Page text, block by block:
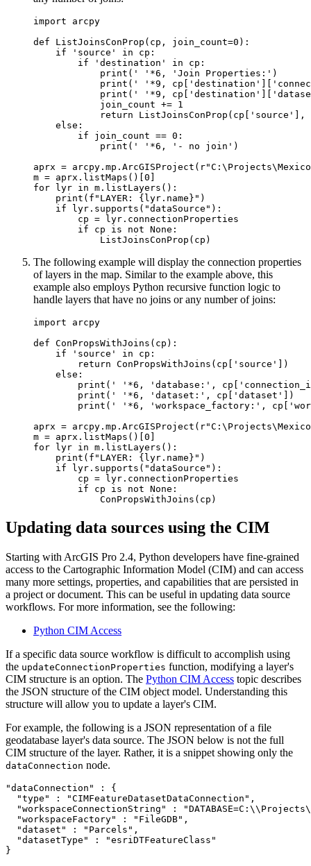
import arcpy
def ListJoinsConProp(cp, join_count=0):
    if 'source' in cp:
        if 'destination' in cp:
            print(' '*6, 'Join Properties:')
print(' '*9,
print(' '*9,
            join_count += 1
return ListJoinsConProp(cp['source'],
    else:
        if join_count == 0:
            print(' '*6, '- no join')
aprx =
m = aprx.listMaps()[0]
for lyr in m.listLayers():
    print(f"LAYER: {lyr.name}")
    if lyr.supports("dataSource"):
        cp = lyr.connectionProperties
        if cp is not None:
The following example will display the connection properties
of layers in the map. Similar to the example above, this
example also employs Python recursive function logic to
handle layers that have no joins or any number of joins:
import arcpy
def ConPropsWithJoins(cp):
    if 'source' in cp:
        return ConPropsWithJoins(cp['source'])
    else:
print(' '*6, 'database:',
        print(' '*6, 'dataset:', cp['dataset'])
print(' '*6, 'workspace_factory:',
aprx =
m = aprx.listMaps()[0]
for lyr in m.listLayers():
    print(f"LAYER: {lyr.name}")
    if lyr.supports("dataSource"):
        cp = lyr.connectionProperties
        if cp is not None:
Updating data sources using the CIM
Starting with ArcGIS Pro 2.4, Python developers have fine-grained
access to the Cartographic Information Model (CIM) and can access
many more settings, properties, and capabilities that are persisted in
a project or document. This can be useful in updating data source
workflows. For more information, see the following:
Python CIM Access
If a specific data source workflow is difficult to accomplish using
the updateConnectionProperties function, modifying a layer's
CIM structure is an option. The Python CIM Access topic describes
the JSON structure of the CIM object model. Understanding this
structure will allow you to update a layer's CIM.
For example, the following is a JSON representation of a file
geodatabase layer's data source. The JSON below is not the full
CIM structure of the layer. Rather, it is a snippet showing only the
dataConnection node.
"dataConnection" : {
  "type" : "CIMFeatureDatasetDataConnection",
"workspaceConnectionString" :
  "workspaceFactory" : "FileGDB",
  "dataset" : "Parcels",
  "datasetType" : "esriDTFeatureClass"